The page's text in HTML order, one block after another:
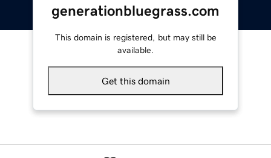
generationbluegrass.com
This domain is registered, but may still be
available.
Get this domain